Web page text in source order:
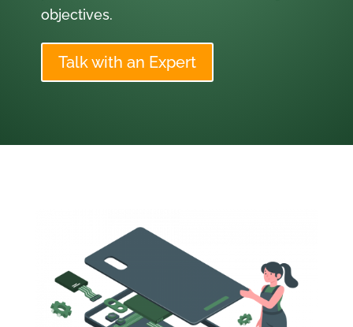
objectives.
Talk with an Expert